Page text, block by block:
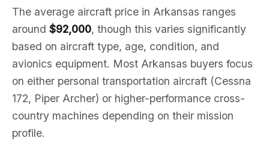
The average aircraft price in Arkansas ranges
around $92,000, though this varies significantly
based on aircraft type, age, condition, and
avionics equipment. Most Arkansas buyers focus
on either personal transportation aircraft (Cessna
172, Piper Archer) or higher-performance cross-
country machines depending on their mission
profile.